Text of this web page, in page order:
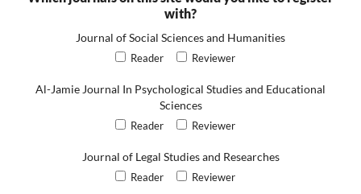
with?
Journal of Social Sciences and Humanities
Reader Reviewer
Al-Jamie Journal In Psychological Studies and Educational
Sciences
Reader Reviewer
Journal of Legal Studies and Researches
Reader Reviewer